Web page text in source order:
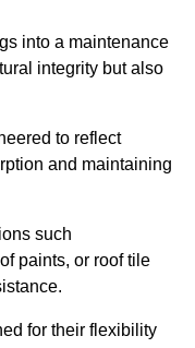
into a maintenance
integrity but also
to reflect
and maintaining
such
paints, or roof tile
for their flexibility